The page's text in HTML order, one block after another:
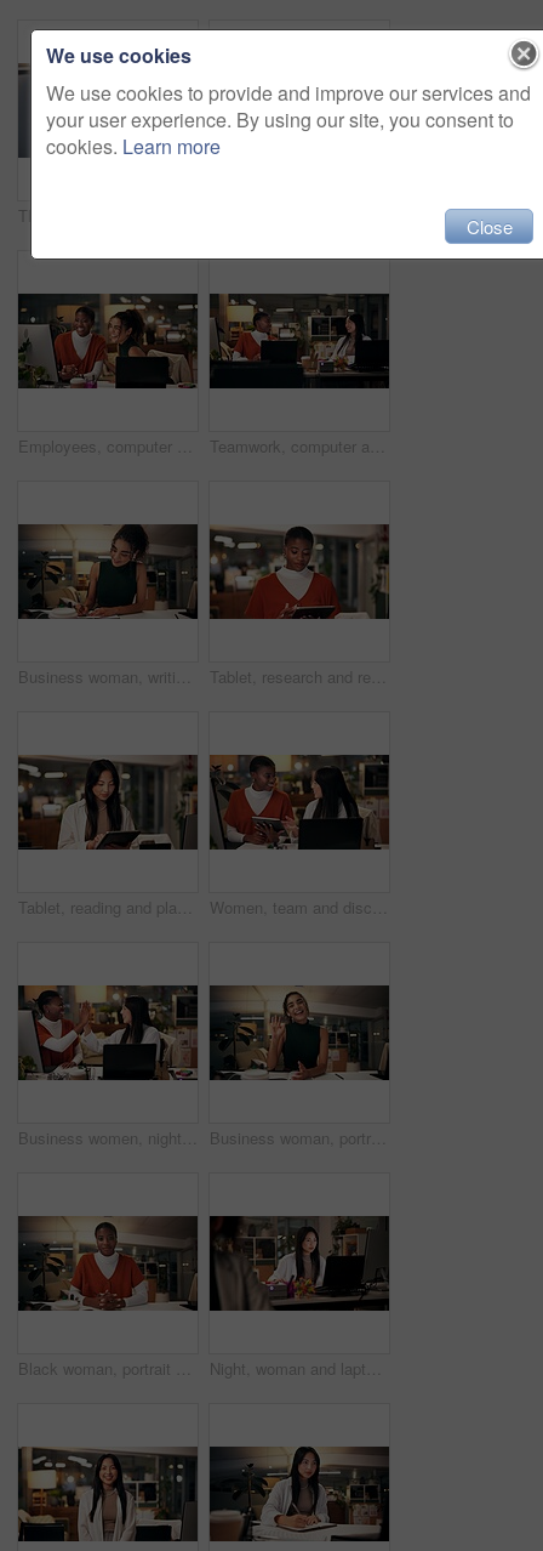
Employees, computer and laughing in office at night, magazine editor and manager for helping staff. Women, publishing agency and online for cover design, talking and brainstorming for project plan Teamwork, computer and project management with business people in office for overtime, web design or update. Blog homepage, collaboration and coworking with women and research in agency at night
Business woman, writing and night with book for online course, virtual class or learning workshop at office desk. Female person, journalist or junior copywriter taking notes for seminar at workplace Tablet, research and reading with business black woman in office for public relation campaign, overtime and typing. Press release, deadline and news update with person in media agency at night
Tablet, reading and planning with business Asian woman in office for public relation campaign, overtime and research. Press release, deadline and news update with person in media agency at night Women, team and discussion in office at night, magazine editor and manager for helping staff. Employees, publishing agency and tablet for cover design, talking and brainstorming for project plan
Business women, night and high five with teamwork for congratulations, thank you or success at office. Creative, female people or colleagues working late with smile for good job, well done or winning Business woman, portrait and night with wave for video call, online conference or webinar at office desk. Female person, tutor or virtual assistant working late in POV with smile for communication
Black woman, portrait or night with video call for consulting, online conference or webinar at office desk. Face, female person or company agent in POV for virtual workshop, chat or talk at workplace Night, woman and laptop in office for web design, planning or software development in coworking space. Programmer, deadline or tech in digital agency for schedule, research and developer for coding
We use cookies
We use cookies to provide and improve our services and
your user experience. By using our site, you consent to
cookies. Learn more
Close